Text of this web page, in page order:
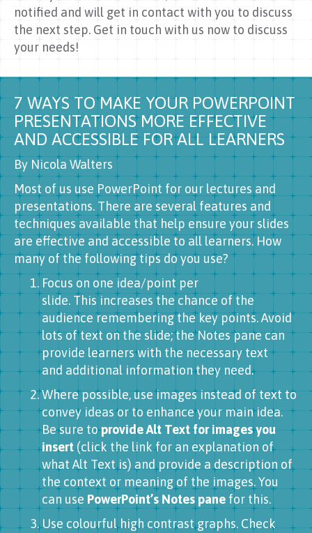
notified and will get in contact with you to discuss
the next step. Get in touch with us now to discuss
your needs!
7 WAYS TO MAKE YOUR POWERPOINT
PRESENTATIONS MORE EFFECTIVE
AND ACCESSIBLE FOR ALL LEARNERS
By Nicola Walters
Most of us use PowerPoint for our lectures and
presentations. There are several features and
techniques available that help ensure your slides
are effective and accessible to all learners. How
many of the following tips do you use?
Focus on one idea/point per
slide. This increases the chance of the
audience remembering the key points. Avoid
lots of text on the slide; the Notes pane can
provide learners with the necessary text
and additional information they need.
Where possible, use images instead of text to
convey ideas or to enhance your main idea.
Be sure toprovide Alt Text for images you
insert(click the link for an explanation of
what Alt Text is) and provide a description of
the context or meaning of the images. You
can use PowerPoint’s Notes pane for this.
Use colourful high contrast graphs. Check